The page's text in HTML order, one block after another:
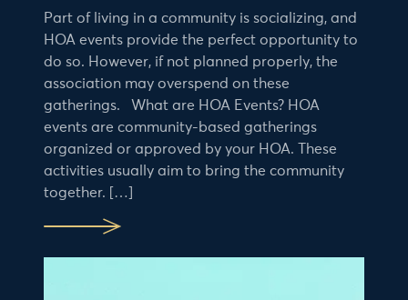
Part of living in a community is socializing, and
HOA events provide the perfect opportunity to
do so. However, if not planned properly, the
association may overspend on these
gatherings. What are HOA Events? HOA
events are community-based gatherings
organized or approved by your HOA. These
activities usually aim to bring the community
together. […]